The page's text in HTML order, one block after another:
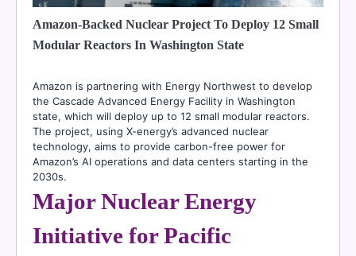
Amazon-Backed Nuclear Project To Deploy 12 Small
Modular Reactors In Washington State
Amazon is partnering with Energy Northwest to develop
the Cascade Advanced Energy Facility in Washington
state, which will deploy up to 12 small modular reactors.
The project, using X-energy’s advanced nuclear
technology, aims to provide carbon-free power for
Amazon’s AI operations and data centers starting in the
2030s.
Major Nuclear Energy
Initiative for Pacific